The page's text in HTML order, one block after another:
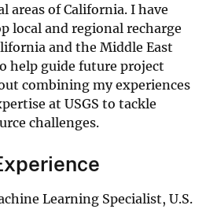
areas of California. I have
local and regional recharge
and the Middle East
help guide future project
combining my experiences
at USGS to tackle
challenges.
Learning Specialist, U.S.